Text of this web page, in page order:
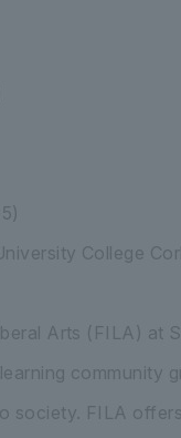
College
Arts (FILA) at
community
society. FILA